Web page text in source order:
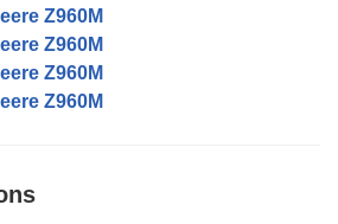
Z960M
Z960M
Z960M
Z960M